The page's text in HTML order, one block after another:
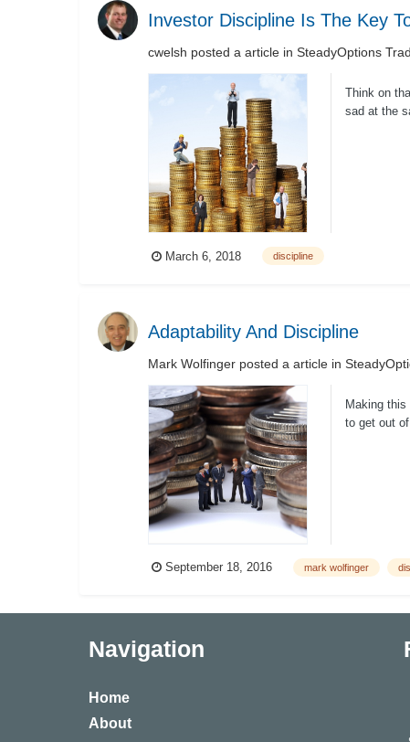
Investor Discipline Is The Key
cwelsh posted a article in SteadyOptions
Think on
sad at the
March 6, 2018 discipline
Adaptability And Discipline
Mark Wolfinger posted a article in
Making this
to get out
September 18, 2016 mark wolfinger
Navigation
Home
About